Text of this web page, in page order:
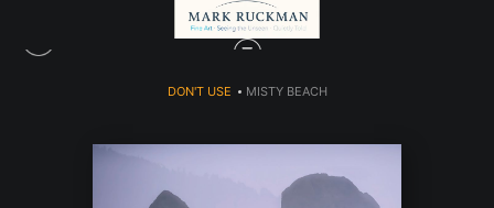
DON'T USE > MISTY BEACH